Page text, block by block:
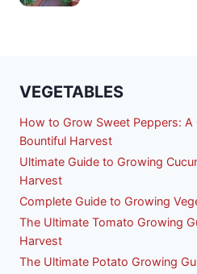
VEGETABLES
How to Grow Sweet Peppers: A
Bountiful Harvest
Ultimate Guide to Growing
Harvest
Complete Guide to Growing
The Ultimate Tomato Growing
Harvest
The Ultimate Potato Growing